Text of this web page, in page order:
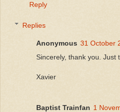
Reply
Replies
Anonymous 31 October
Sincerely, thank you. Just
Xavier
Baptist Trainfan 1